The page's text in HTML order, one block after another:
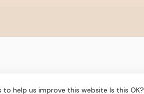
to help us improve this website Is this OK?